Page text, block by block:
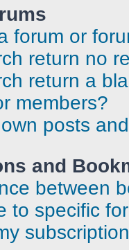
forum or
return no
return a
members?
posts
and
between
to specific